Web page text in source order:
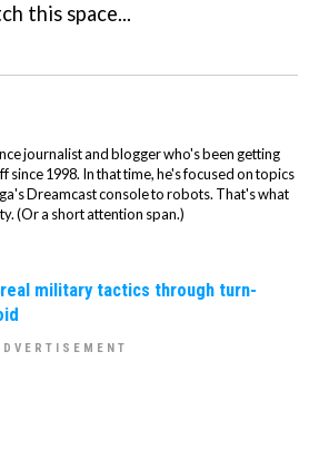
this space...
journalist and blogger who's been getting
since 1998. In that time, he's focused on topics
Dreamcast console to robots. That's what
(Or a short attention span.)
military tactics through turn-